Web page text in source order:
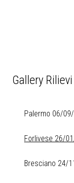
Gallery
Palermo 06/
Forlivese 26/
Bresciano 24/